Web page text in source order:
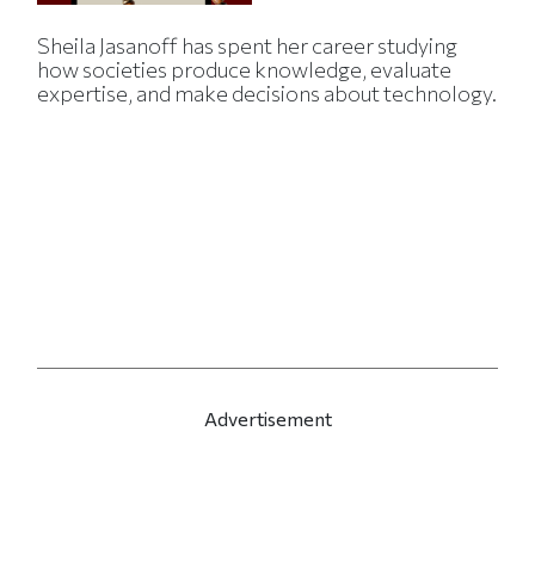
Sheila Jasanoff has spent her career studying
how societies produce knowledge, evaluate
expertise, and make decisions about technology.
Advertisement